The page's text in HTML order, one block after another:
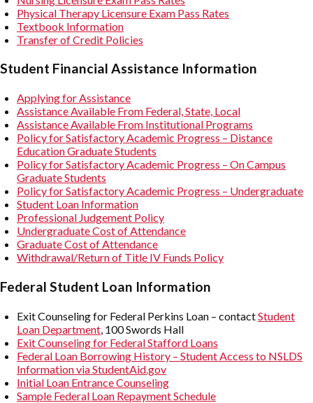
Physical Therapy Licensure Exam Pass Rates
Textbook Information
Transfer of Credit Policies
Student Financial Assistance Information
Applying for Assistance
Assistance Available From Federal, State, Local
Assistance Available From Institutional Programs
Policy for Satisfactory Academic Progress – Distance
Education Graduate Students
Policy for Satisfactory Academic Progress – On Campus
Graduate Students
Policy for Satisfactory Academic Progress – Undergraduate
Student Loan Information
Professional Judgement Policy
Undergraduate Cost of Attendance
Graduate Cost of Attendance
Withdrawal/Return of Title IV Funds Policy
Federal Student Loan Information
Exit Counseling for Federal Perkins Loan – contactStudent
Loan Department, 100 Swords Hall
Exit Counseling for Federal Stafford Loans
Federal Loan Borrowing History – Student Access to NSLDS
Information via StudentAid.gov
Initial Loan Entrance Counseling
Sample Federal Loan Repayment Schedule